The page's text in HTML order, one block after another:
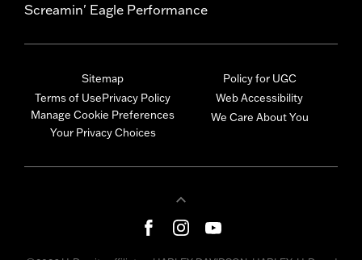
Screamin' Eagle Performance
Sitemap
Terms of UsePrivacy Policy
Manage Cookie Preferences
Your Privacy Choices
Policy for UGC
Web Accessibility
We Care About You